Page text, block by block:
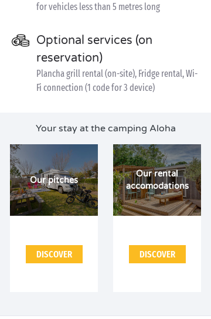
for vehicles less than 5 metres long
Optional services (on
reservation)
Plancha grill rental (on-site), Fridge rental, Wi-
Fi connection (1 code for 3 device)
Your stay at the camping Aloha
Our pitches
DISCOVER
Our rental
accomodations
DISCOVER